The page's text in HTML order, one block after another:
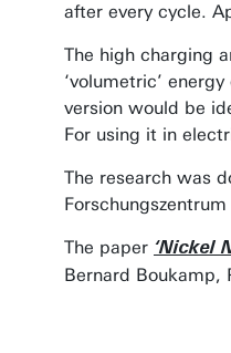
after every cycle.
The high charging
‘volumetric’
version would be
For using it in
The research was
The paper ‘Nickel
Bernard Boukamp,